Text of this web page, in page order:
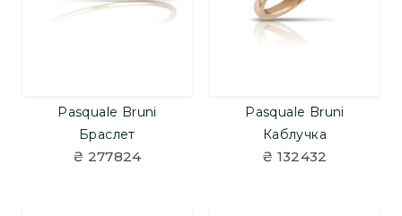
Pasquale Bruni
Браслет
₴ 277824
Pasquale Bruni
Каблучка
₴ 132432